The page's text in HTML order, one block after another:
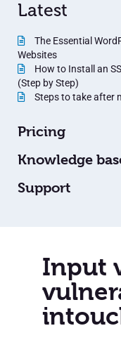
Latest
The Essential
Websites
How to Install an
(Step by Step)
Steps to take after
Pricing
Knowledge
Support
Input